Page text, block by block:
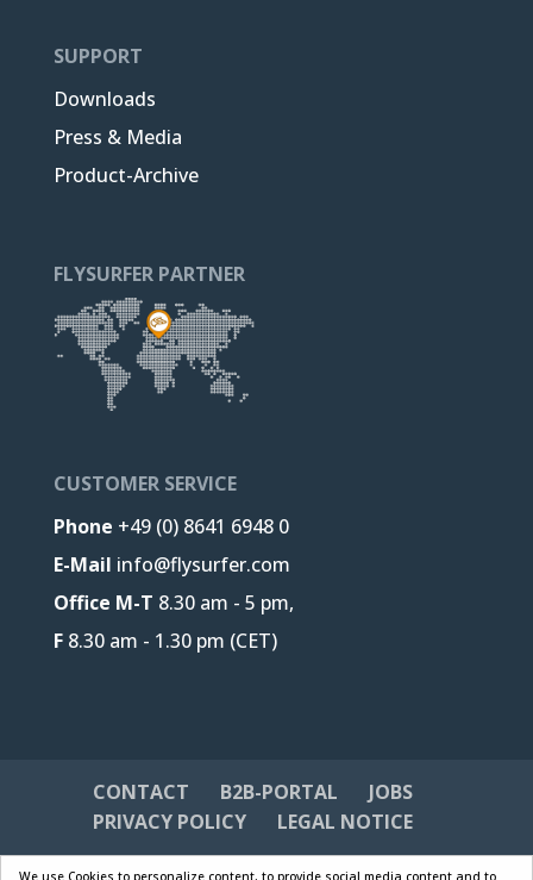
SUPPORT
Downloads
Press & Media
Product-Archive
FLYSURFER PARTNER
CUSTOMER SERVICE
Phone +49 (0) 8641 6948 0
E-Mail info@flysurfer.com
Office M-T 8.30 am - 5 pm,
F8.30 am - 1.30 pm (CET)
CONTACT B2B-PORTAL
JOBS
PRIVACY POLICY
LEGAL NOTICE
We use Cookies to personalize content, to provide social media content and to